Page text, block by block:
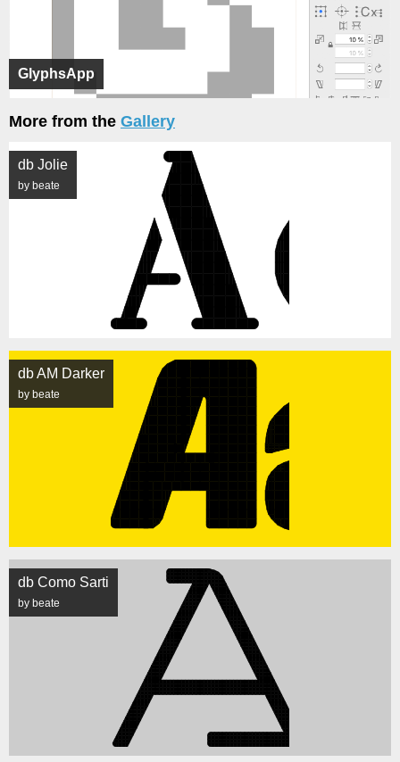
GlyphsApp
More from the Gallery
db Jolie
by beate
db AM Darker
by beate
db Como Sarti
by beate